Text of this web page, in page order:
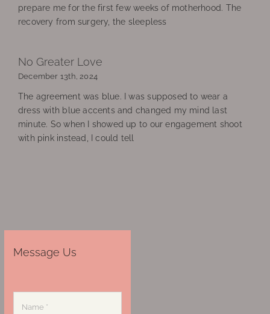
prepare me for the first few weeks of motherhood. The
recovery from surgery, the sleepless
No Greater Love
December 13th, 2024
The agreement was blue. I was supposed to wear a
dress with blue accents and changed my mind last
minute. So when I showed up to our engagement shoot
with pink instead, I could tell
Message Us